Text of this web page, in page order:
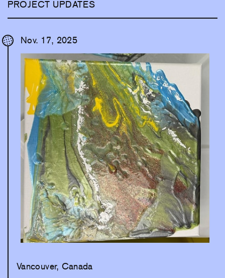
PROJECT UPDATES
Nov. 17, 2025
Vancouver, Canada